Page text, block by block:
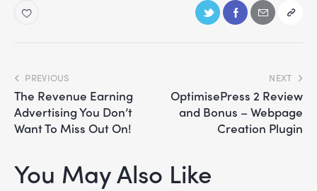
PREVIOUS
The Revenue Earning
Advertising You Don’t
Want To Miss Out On!
NEXT
OptimisePress 2 Review
and Bonus – Webpage
Creation Plugin
You May Also Like